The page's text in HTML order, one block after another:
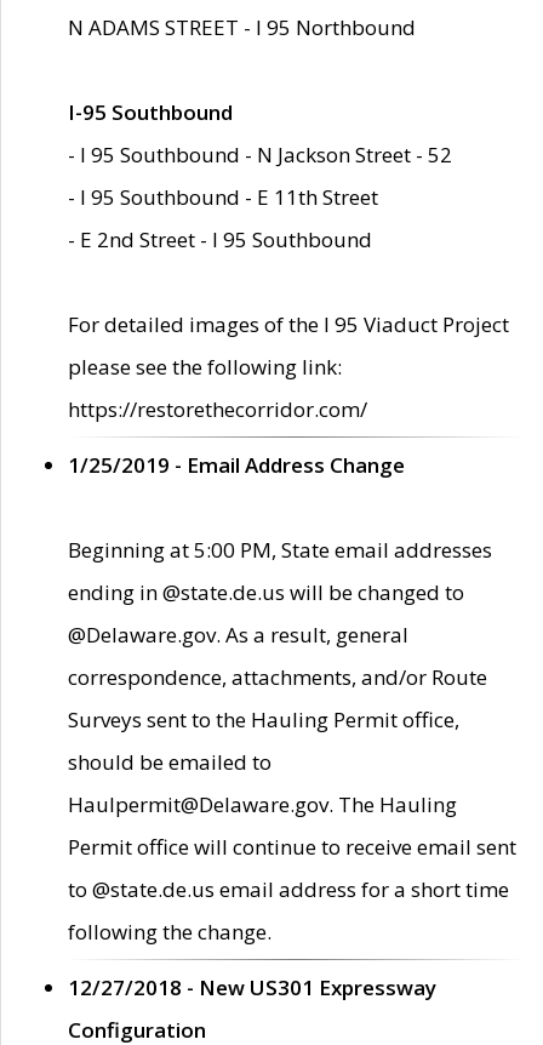
N ADAMS STREET - I 95 Northbound
I-95 Southbound
- I 95 Southbound - N Jackson Street - 52
- I 95 Southbound - E 11th Street
- E 2nd Street - I 95 Southbound
For detailed images of the I 95 Viaduct Project
please see the following link:
https://restorethecorridor.com/
1/25/2019 - Email Address Change
Beginning at 5:00 PM, State email addresses
ending in @state.de.us will be changed to
@Delaware.gov. As a result, general
correspondence, attachments, and/or Route
Surveys sent to the Hauling Permit office,
should be emailed to
Haulpermit@Delaware.gov. The Hauling
Permit office will continue to receive email sent
to @state.de.us email address for a short time
following the change.
12/27/2018 - New US301 Expressway
Configuration